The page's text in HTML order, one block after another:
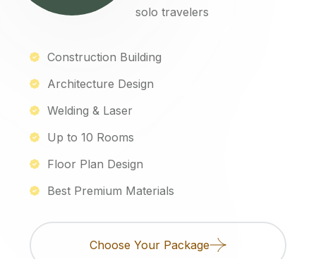
solo travelers
Construction Building
Architecture Design
Welding & Laser
Up to 10 Rooms
Floor Plan Design
Best Premium Materials
Choose Your Package